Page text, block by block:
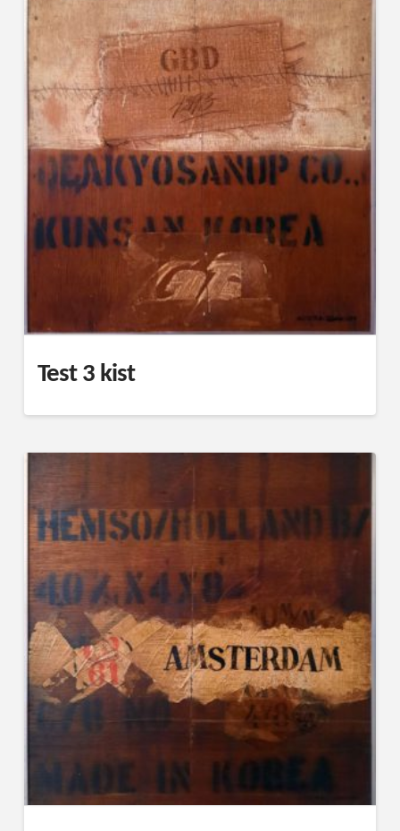
Test 3 kist